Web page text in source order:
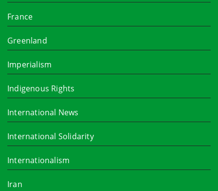
France
Greenland
Imperialism
Indigenous Rights
International News
International Solidarity
Internationalism
Iran